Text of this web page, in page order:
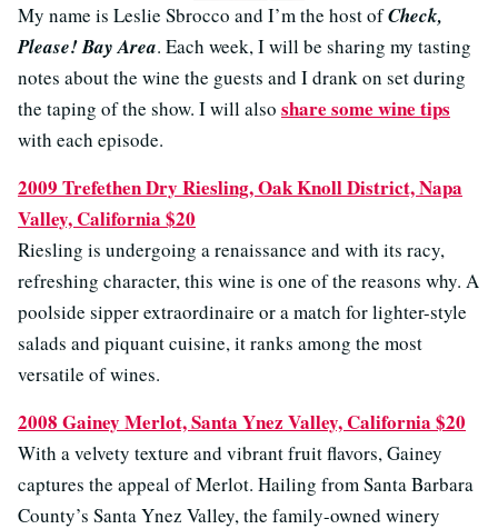
My name is Leslie Sbrocco and I’m the host ofCheck,
Please! Bay Area. Each week, I will be sharing my tasting
notes about the wine the guests and I drank on set during
the taping of the show. I will also share some wine tips
with each episode.
2009 Trefethen Dry Riesling, Oak Knoll District, Napa
Valley, California $20
Riesling is undergoing a renaissance and with its racy,
refreshing character, this wine is one of the reasons why. A
poolside sipper extraordinaire or a match for lighter-style
salads and piquant cuisine, it ranks among the most
versatile of wines.
2008 Gainey Merlot, Santa Ynez Valley, California $20
With a velvety texture and vibrant fruit flavors, Gainey
captures the appeal of Merlot. Hailing from Santa Barbara
County’s Santa Ynez Valley, the family-owned winery